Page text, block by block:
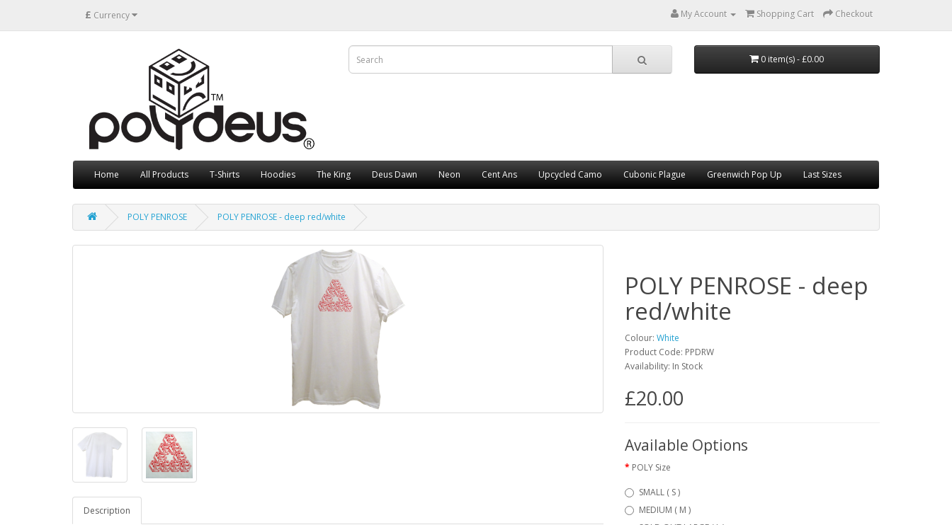
£ Currency My Account Shopping Cart Checkout
0 item(s) - £0.00
Home All Products T-Shirts Hoodies The King Deus Dawn Neon Cent Ans Upcycled Camo Cubonic Plague Greenwich Pop Up Last Sizes
POLY PENROSE POLY PENROSE - deep red/white
Description
POLY PENROSE - deep
red/white
Colour: White
Product Code: PPDRW
Availability: In Stock
£20.00
Available Options
POLY Size
SMALL ( S )
MEDIUM ( M )